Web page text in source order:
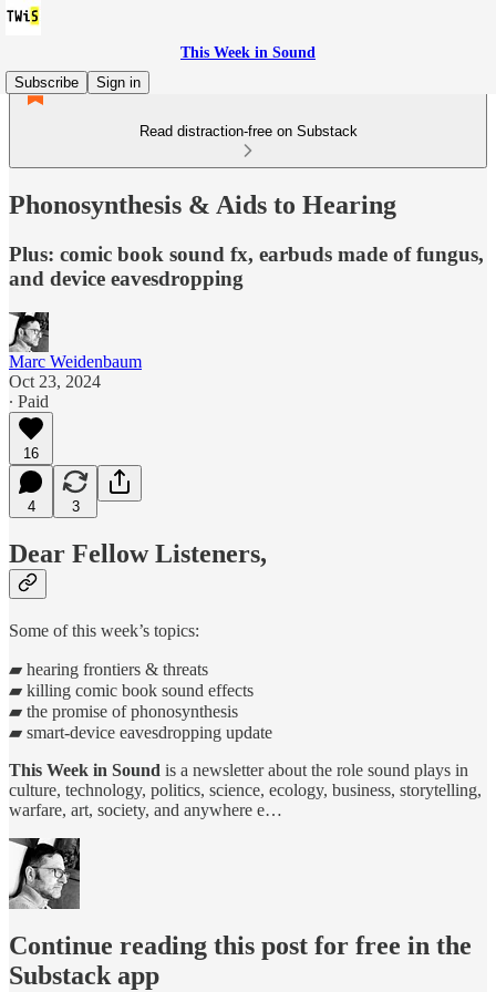
This Week in Sound
Subscribe
Sign in
Read distraction-free on Substack
Phonosynthesis & Aids to Hearing
Plus: comic book sound fx, earbuds made of fungus,
and device eavesdropping
Marc Weidenbaum
Oct 23, 2024
∙ Paid
16
4 3
Dear Fellow Listeners,
Some of this week’s topics:
▰ hearing frontiers & threats
▰ killing comic book sound effects
▰ the promise of phonosynthesis
▰ smart-device eavesdropping update
This Week in Sound is a newsletter about the role sound plays in
culture, technology, politics, science, ecology, business, storytelling,
warfare, art, society, and anywhere e…
Continue reading this post for free in the
Substack app